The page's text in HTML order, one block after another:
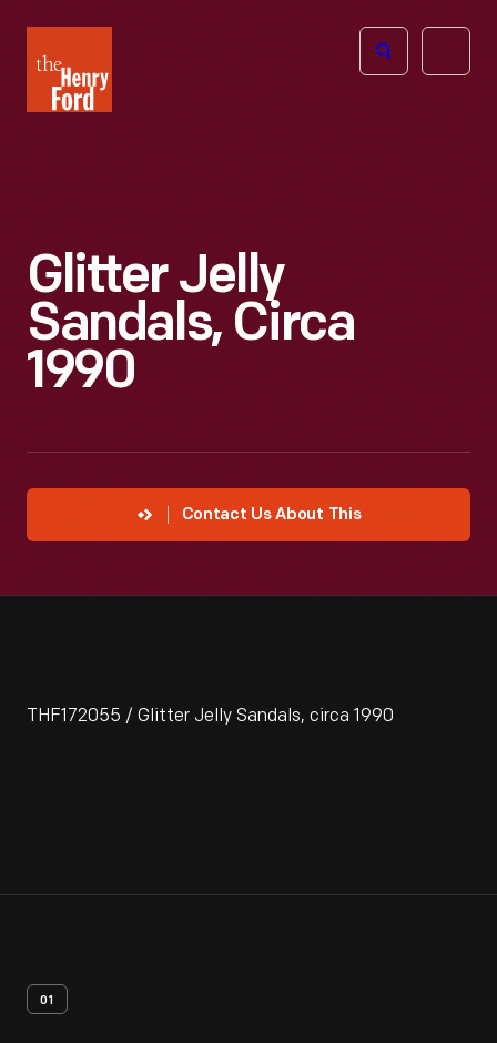
Henry
Ford
Open
Glitter Jelly
Sandals, Circa
1990
Contact Us About This
THF172055 / Glitter Jelly Sandals, circa 1990
01